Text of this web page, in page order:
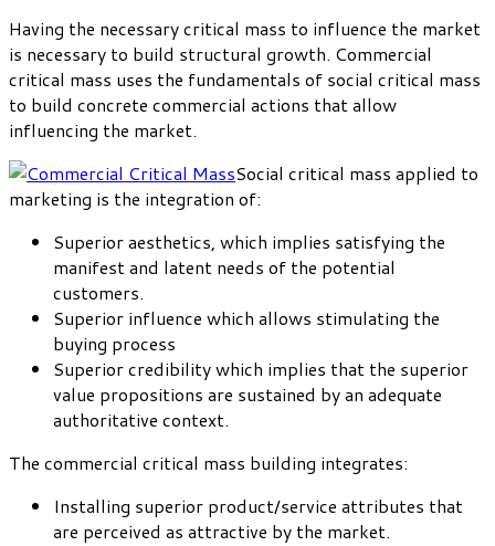
Having the necessary critical mass to influence the market
is necessary to build structural growth. Commercial
critical mass uses the fundamentals of social critical mass
to build concrete commercial actions that allow
influencing the market.
Social critical mass applied to
marketing is the integration of:
Superior aesthetics, which implies satisfying the
manifest and latent needs of the potential
customers.
Superior influence which allows stimulating the
buying process
Superior credibility which implies that the superior
value propositions are sustained by an adequate
authoritative context.
The commercial critical mass building integrates:
Installing superior product/service attributes that
are perceived as attractive by the market.